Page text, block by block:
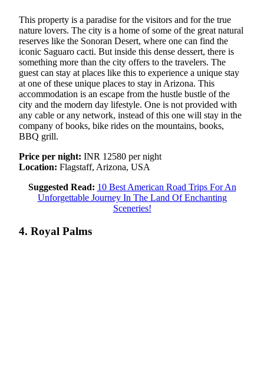
This property is a paradise for the visitors and for the true
nature lovers. The city is a home of some of the great natural
reserves like the Sonoran Desert, where one can find the
iconic Saguaro cacti. But inside this dense dessert, there is
something more than the city offers to the travelers. The
guest can stay at places like this to experience a unique stay
at one of these unique places to stay in Arizona. This
accommodation is an escape from the hustle bustle of the
city and the modern day lifestyle. One is not provided with
any cable or any network, instead of this one will stay in the
company of books, bike rides on the mountains, books,
BBQ grill.
Price per night: INR 12580 per night
Location: Flagstaff, Arizona, USA
Suggested Read: 10 Best American Road Trips For An
Unforgettable Journey In The Land Of Enchanting
Sceneries!
4. Royal Palms